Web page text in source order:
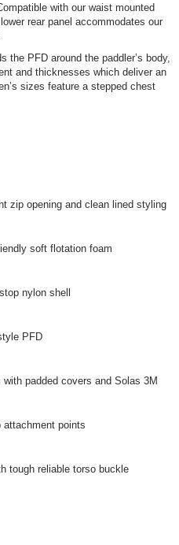
with our waist mounted
rear panel accommodates our
the PFD around the paddler’s body,
and thicknesses which deliver an
sizes feature a stepped chest
zip opening and clean lined styling
soft flotation foam
nylon shell
PFD
padded covers and Solas 3M
points
tough reliable torso buckle